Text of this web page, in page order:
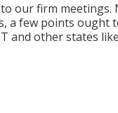
our firm meetings.
a few points ought
and other states